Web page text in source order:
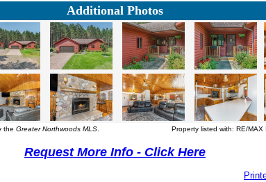
Additional Photos
the Greater Northwoods MLS Property listed with: RE/MAX
Request More Info - Click Here